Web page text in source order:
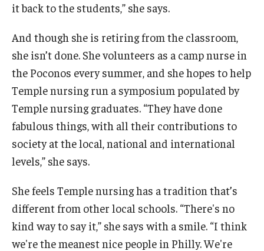
it back to the students,” she says.
And though she is retiring from the classroom,
she isn’t done. She volunteers as a camp nurse in
the Poconos every summer, and she hopes to help
Temple nursing run a symposium populated by
Temple nursing graduates. “They have done
fabulous things, with all their contributions to
society at the local, national and international
levels,” she says.
She feels Temple nursing has a tradition that’s
different from other local schools. “There's no
kind way to say it,” she says with a smile. “I think
we're the meanest nice people in Philly. We're